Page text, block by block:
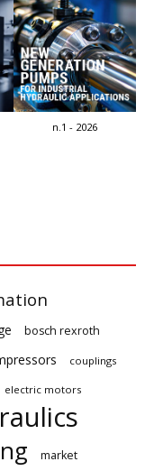
n.1 - 2026
bosch rexroth
couplings
electric motors
market